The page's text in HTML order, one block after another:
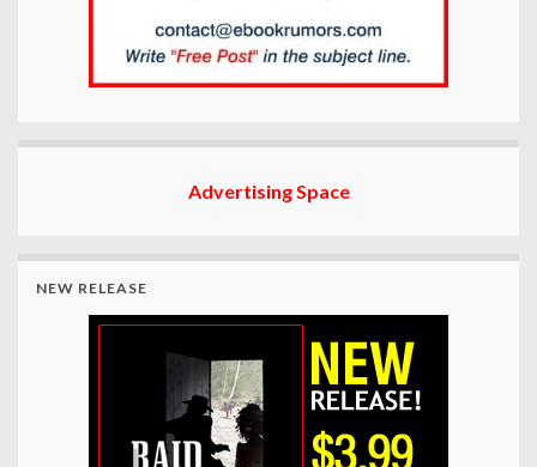
Advertising Space
NEW RELEASE